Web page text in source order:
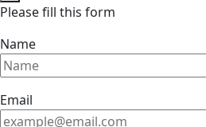
Please fill this form
Name
Email